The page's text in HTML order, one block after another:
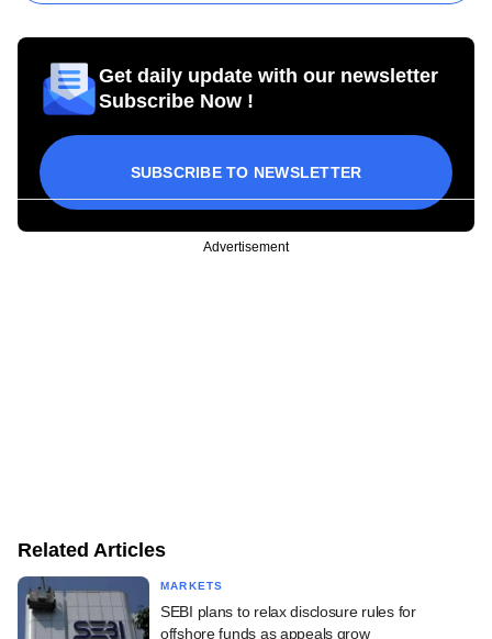
Get daily update with our newsletter
Subscribe Now !
SUBSCRIBE TO NEWSLETTER
Advertisement
Related Articles
MARKETS
SEBI plans to relax disclosure rules for
offshore funds as appeals grow